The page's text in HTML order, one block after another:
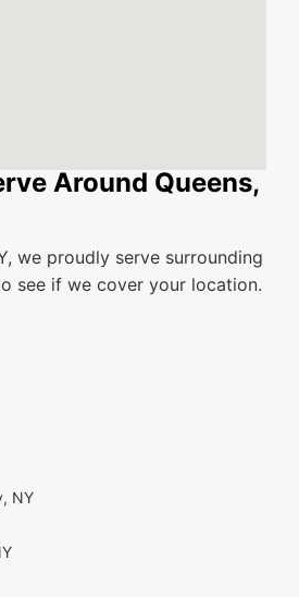
Around Queens,
we proudly serve surrounding
see if we cover your location.
NY